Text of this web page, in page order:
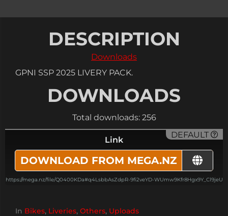
DESCRIPTION
Downloads
GPNI SSP 2025 LIVERY PACK.
DOWNLOADS
Total downloads: 256
DEFAULT
Link
DOWNLOAD FROM MEGA.NZ
https://mega.nz/file/Q0400KDa#q4LsbbAsZdpR-9fi2veYD-WUmw9Kfr8Hgx9Y_Cl9jeU
In Bikes, Liveries, Others, Uploads